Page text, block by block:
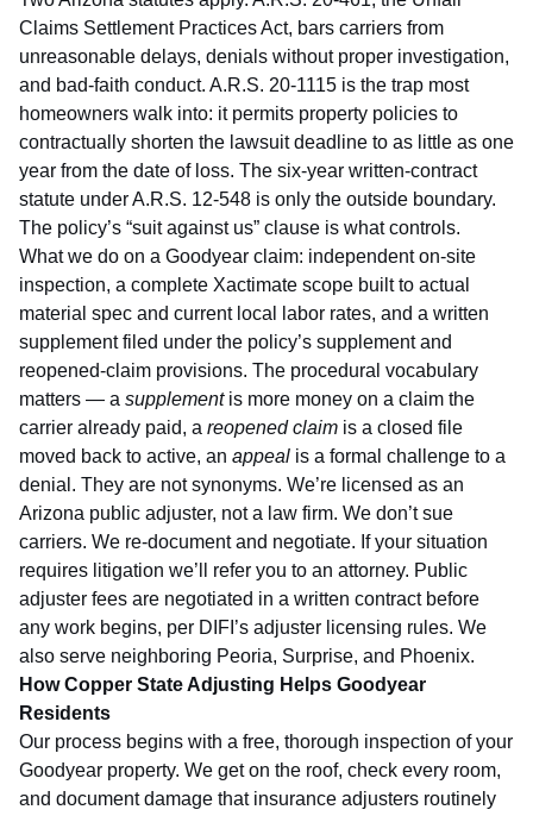
Claims Settlement Practices Act, bars carriers from
unreasonable delays, denials without proper investigation,
and bad-faith conduct. A.R.S. 20-1115 is the trap most
homeowners walk into: it permits property policies to
contractually shorten the lawsuit deadline to as little as one
year from the date of loss. The six-year written-contract
statute underA.R.S. 12-548 is only the outside boundary.
The policy’s “suit against us” clause is what controls.
What we do on a Goodyear claim: independent on-site
inspection, a complete Xactimate scope built to actual
material spec and current local labor rates, and a written
supplement filed under the policy’s supplement and
reopened-claim provisions. The procedural vocabulary
matters — a supplementis more money on a claim the
carrier already paid, a reopened claim is a closed file
moved back to active, an appeal is a formal challenge to a
denial. They are not synonyms. We’re licensed as an
Arizona public adjuster, not a law firm. We don’t sue
carriers. We re-document and negotiate. If your situation
requires litigation we’ll refer you to an attorney. Public
adjuster fees are negotiated in a written contract before
any work begins, per DIFI’s adjuster licensing rules. We
also serve neighboring Peoria, Surprise, and Phoenix.
How Copper State Adjusting Helps Goodyear
Residents
Our process begins with a free, thorough inspection of your
Goodyear property. We get on the roof, check every room,
and document damage that insurance adjusters routinely